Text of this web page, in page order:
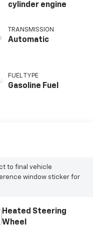
cylinder engine
TRANSMISSION
Automatic
FUEL TYPE
Gasoline Fuel
to final vehicle
window sticker for
Heated Steering
Wheel